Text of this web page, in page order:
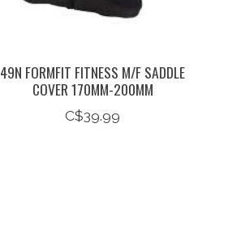
49N FORMFIT FITNESS M/F SADDLE
COVER 170MM-200MM
C$39.99